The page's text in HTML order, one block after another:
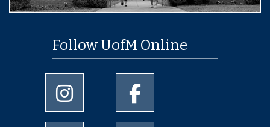
Follow UofM Online
University of Memphis Instagram page
University of Memphis